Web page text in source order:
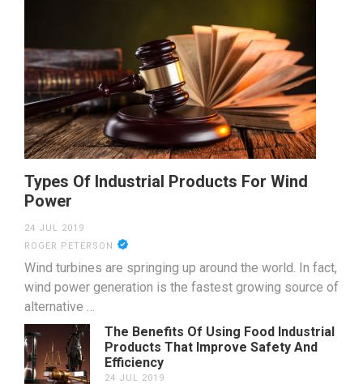
Types Of Industrial Products For Wind
Power
24 JUL 2019
ROGER PETERSON
Wind turbines are springing up around the world. In fact,
wind power generation is the fastest growing source of
alternative …
The Benefits Of Using Food Industrial
Products That Improve Safety And
Efficiency
24 JUL 2019